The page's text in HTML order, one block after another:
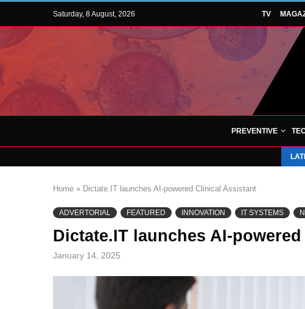
Saturday, 8 August, 2026 TV
PREVENTIVE
Home » Dictate.IT launches AI-powered Clinical Assistant
ADVERTORIAL FEATURED INNOVATION IT SYSTEMS
Dictate.IT launches AI-
January 14, 2025